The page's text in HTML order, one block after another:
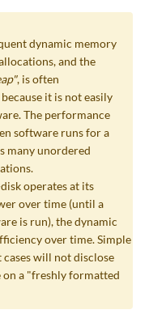
dynamic memory
and the
, is often
it is not easily
The performance
software runs for a
many unordered
operates at its
over time (until a
is run), the dynamic
over time. Simple
will not disclose
on a "freshly formatted